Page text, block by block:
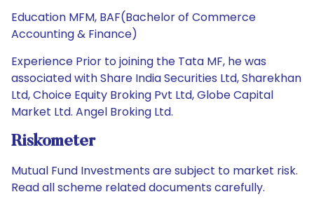
Education MFM, BAF(Bachelor of Commerce
Accounting & Finance)
Experience Prior to joining the Tata MF, he was
associated with Share India Securities Ltd, Sharekhan
Ltd, Choice Equity Broking Pvt Ltd, Globe Capital
Market Ltd. Angel Broking Ltd.
Riskometer
Mutual Fund Investments are subject to market risk.
Read all scheme related documents carefully.